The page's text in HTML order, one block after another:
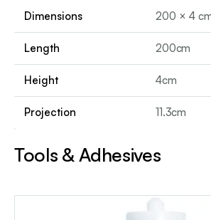
Dimensions
200 × 4
Length 200cm
Height 4cm
Projection 11.3cm
Tools & Adhesives